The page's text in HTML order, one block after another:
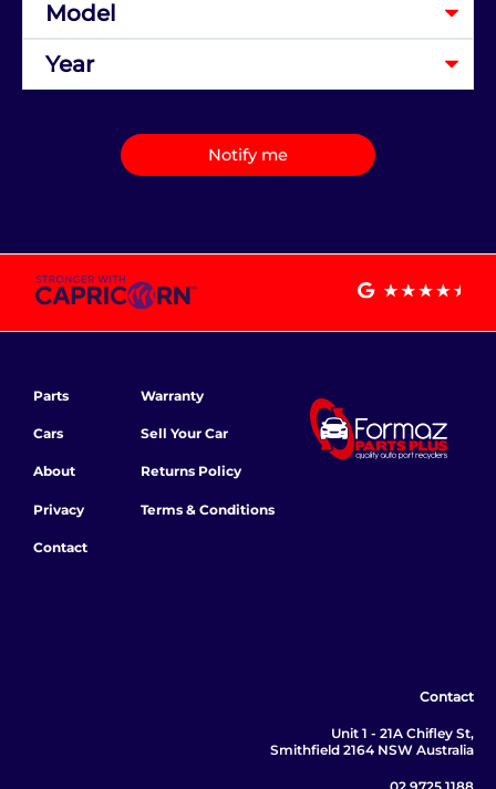
Notify me
Parts
Cars
About
Privacy
Contact
Warranty
Sell Your Car
Returns Policy
Terms & Conditions
Contact
Unit 1 - 21A Chifley St,
Smithfield 2164 NSW Australia